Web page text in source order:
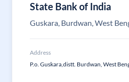
State Bank of India
Guskara, Burdwan, West
Address
P.o. Guskara,distt. Burdwan, West